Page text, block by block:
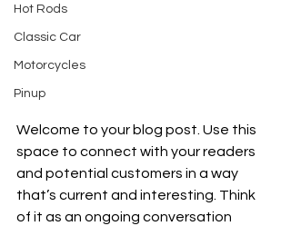
Hot Rods
Classic Car
Motorcycles
Pinup
Welcome to your blog post. Use this
space to connect with your readers
and potential customers in a way
that’s current and interesting. Think
of it as an ongoing conversation